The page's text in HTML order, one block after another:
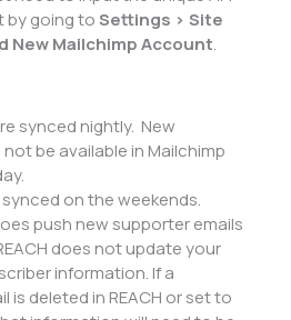
by going toSettings > Site
New Mailchimp Account.
synced nightly. New
be available in Mailchimp
on the weekends.
push new supporter emails
does not update your
information. If a
is deleted in REACH or set to